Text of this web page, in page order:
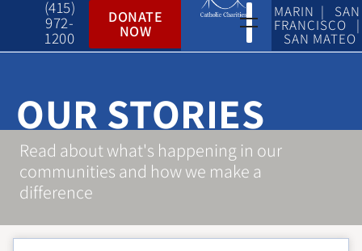
(415)
972-
1200
DONATE
NOW
MARIN | SAN
FRANCISCO |
SAN MATEO
OUR STORIES
Read about what's happening in our
communities and how we make a
difference